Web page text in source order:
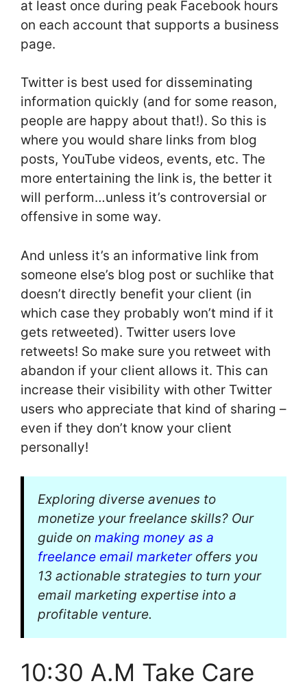
at least once during peak Facebook hours
on each account that supports a business
page.
Twitter is best used for disseminating
information quickly (and for some reason,
people are happy about that!). So this is
where you would share links from blog
posts, YouTube videos, events, etc. The
more entertaining the link is, the better it
will perform…unless it’s controversial or
offensive in some way.
And unless it’s an informative link from
someone else’s blog post or suchlike that
doesn’t directly benefit your client (in
which case they probably won’t mind if it
gets retweeted). Twitter users love
retweets! So make sure you retweet with
abandon if your client allows it. This can
increase their visibility with other Twitter
users who appreciate that kind of sharing –
even if they don’t know your client
personally!
Exploring diverse avenues to
monetize your freelance skills? Our
guide on making money as a
freelance email marketeroffers you
13 actionable strategies to turn your
email marketing expertise into a
profitable venture.
10:30 A.M Take Care